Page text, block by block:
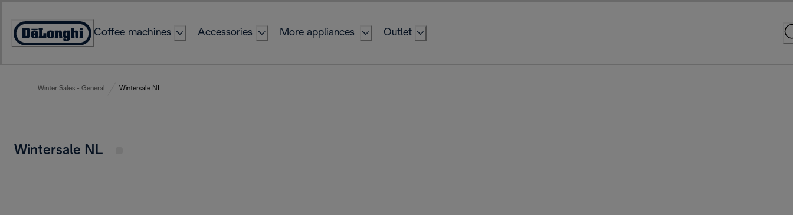
Content
Accessibility
Coffee machines Accessories More appliances Outlet
Winter Sales - General Wintersale NL
Wintersale NL